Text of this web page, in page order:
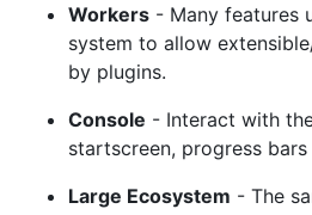
Workers - Many features
system to allow
by plugins.
Console - Interact with
startscreen, progress
Large Ecosystem - The